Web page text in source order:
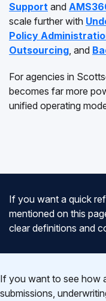
Support and
scale further with
Policy
Outsourcing, and
For agencies in
becomes far more
unified operating
If you want a quick
mentioned on this
clear definitions and
If you want to see how
submissions,